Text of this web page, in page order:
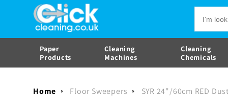
Skip to
content
Paper
Products
Cleaning
Machines
Cleaning
Chemicals
SYR 24"/60cm RED Dust Control
Home Floor Sweepers SYR 24"/60cm RED